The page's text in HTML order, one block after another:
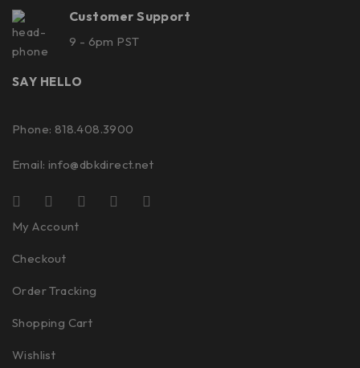
Customer Support
9 - 6pm PST
SAY HELLO
Phone: 818.408.3900
Email: info@dbkdirect.net
My Account
Checkout
Order Tracking
Shopping Cart
Wishlist